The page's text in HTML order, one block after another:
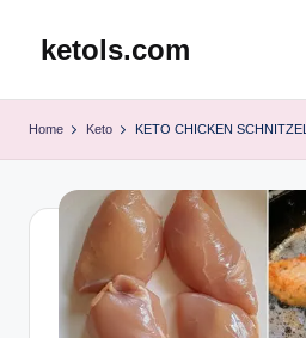
ketols.com
Home Keto KETO CHICKEN SCHNITZEL